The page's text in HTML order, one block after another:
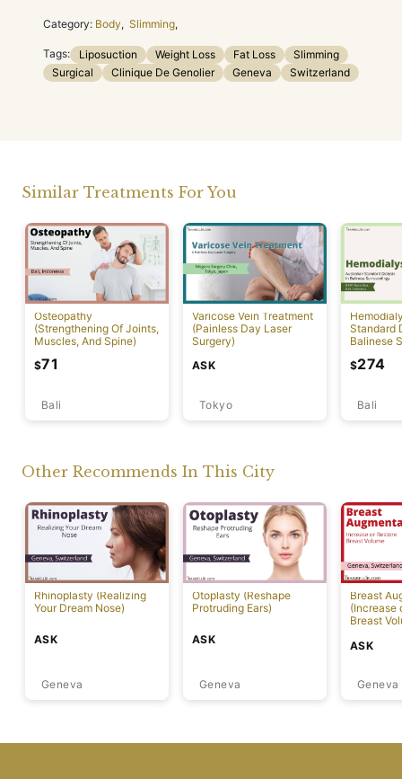
Category: Body, Slimming,
Tags: Liposuction Weight Loss Fat Loss
Slimming
Surgical
Clinique De Genolier Geneva Switzerland
Similar Treatments For You
Osteopathy
(Strengthening Of Joints,
Muscles, And Spine)
Bali
$71
Varicose Vein Treatment
(Painless Day Laser
Surgery)
Tokyo
ASK
Standard
Balinese
Bali
$274
Other Recommends In This City
Rhinoplasty (Realizing
Your Dream Nose)
Geneva
ASK
Otoplasty (Reshape
Protruding Ears)
Geneva
ASK
Breast
(Increase
Breast
Geneva
ASK